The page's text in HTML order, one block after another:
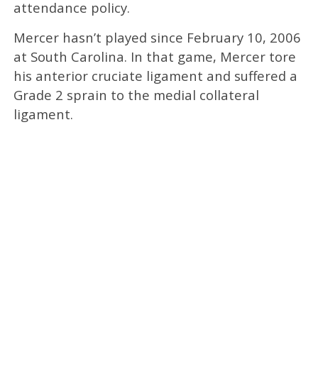
attendance policy.
Mercer hasn’t played since February 10, 2006
at South Carolina. In that game, Mercer tore
his anterior cruciate ligament and suffered a
Grade 2 sprain to the medial collateral
ligament.